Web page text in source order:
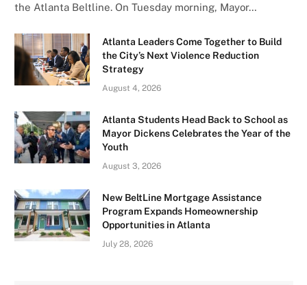
the Atlanta Beltline. On Tuesday morning, Mayor…
Atlanta Leaders Come Together to Build
the City’s Next Violence Reduction
Strategy
August 4, 2026
Atlanta Students Head Back to School as
Mayor Dickens Celebrates the Year of the
Youth
August 3, 2026
New BeltLine Mortgage Assistance
Program Expands Homeownership
Opportunities in Atlanta
July 28, 2026